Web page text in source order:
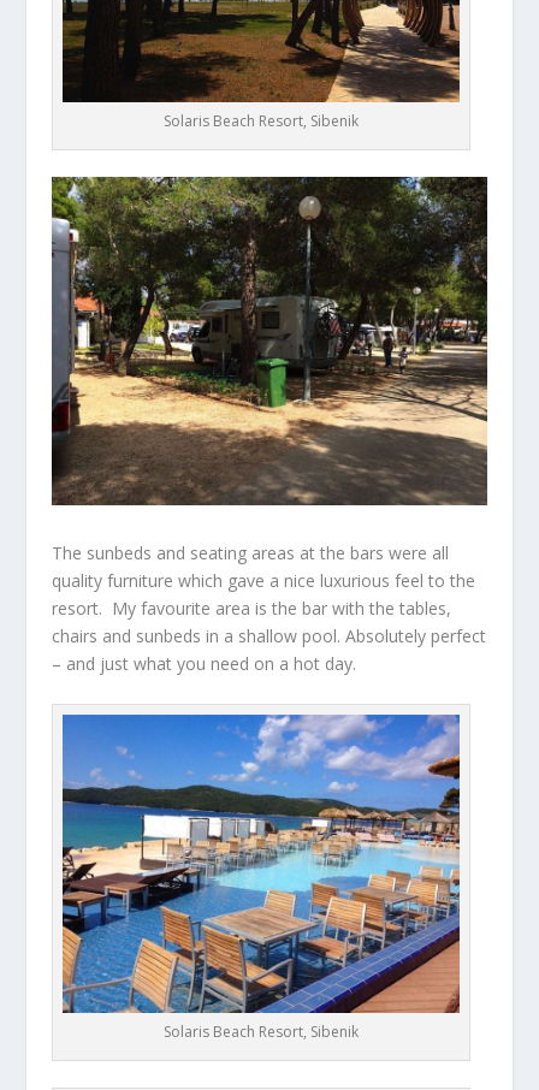
Solaris Beach Resort, Sibenik
The sunbeds and seating areas at the bars were all
quality furniture which gave a nice luxurious feel to the
resort. My favourite area is the bar with the tables,
chairs and sunbeds in a shallow pool. Absolutely perfect
– and just what you need on a hot day.
Solaris Beach Resort, Sibenik